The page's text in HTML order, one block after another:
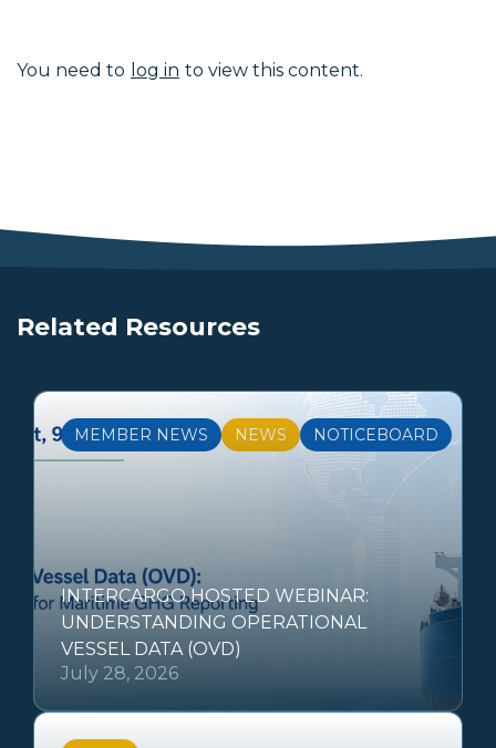
You need to log in to view this content.
Related Resources
MEMBER NEWS NEWS NOTICEBOARD
INTERCARGO HOSTED WEBINAR:
UNDERSTANDING OPERATIONAL
VESSEL DATA (OVD)
July 28, 2026